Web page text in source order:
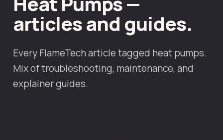
articles and guides.
Every FlameTech article tagged heat pumps.
Mix of troubleshooting, maintenance, and
explainer guides.